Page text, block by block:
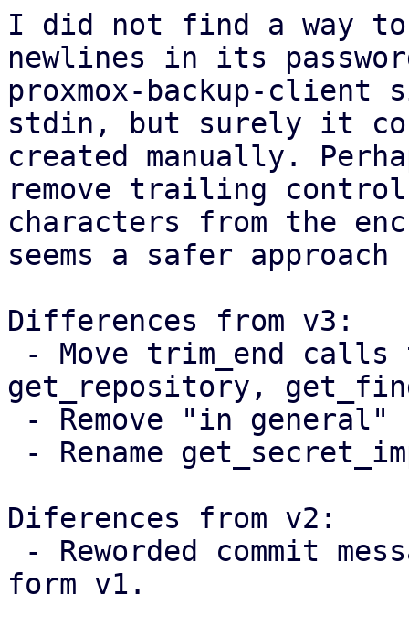
I did not find a way
newlines in its
proxmox-backup-
stdin, but surely it
created manually.
remove trailing control
characters from the
seems a safer
Differences from v3:
get_repository,
Diferences from v2:
form v1.